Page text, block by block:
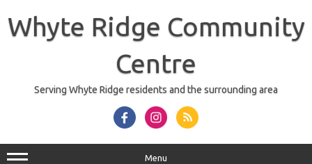
content
Whyte Ridge Community
Centre
Serving Whyte Ridge residents and the surrounding area
Menu